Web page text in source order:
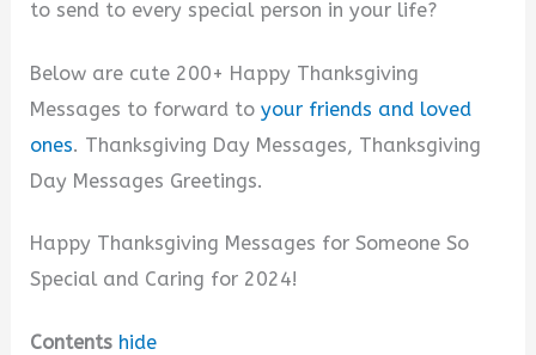
to send to every special person in your life?
Below are cute 200+ Happy Thanksgiving
Messages to forward toyour friends and loved
ones. Thanksgiving Day Messages, Thanksgiving
Day Messages Greetings.
Happy Thanksgiving Messages for Someone So
Special and Caring for 2024!
Contents hide